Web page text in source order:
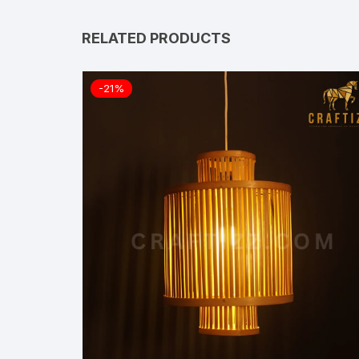
RELATED PRODUCTS
-21%